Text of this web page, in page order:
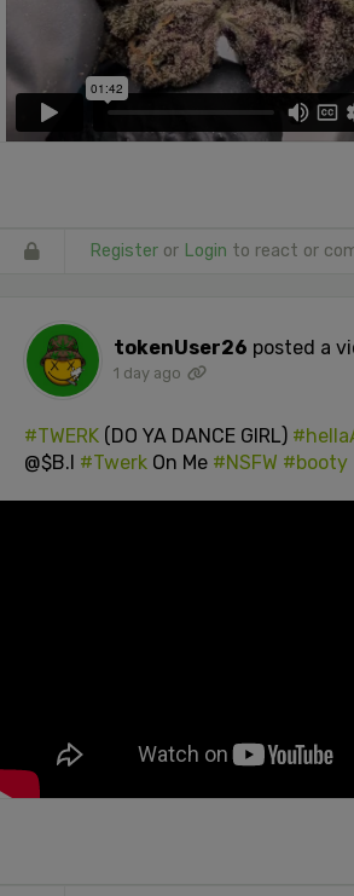
Register or Login to react or
tokenUser26 posted a
1 day ago
#TWERK (DO YA DANCE GIRL)
@$B.I #Twerk On Me #NSFW #booty